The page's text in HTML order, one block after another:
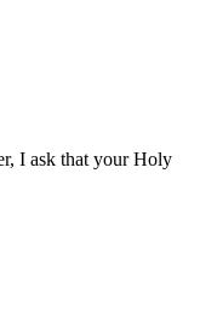
I ask that your Holy